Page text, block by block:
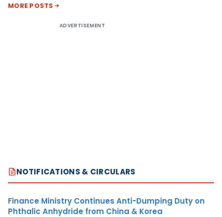
MORE POSTS
ADVERTISEMENT
NOTIFICATIONS & CIRCULARS
Finance Ministry Continues Anti-Dumping Duty on
Phthalic Anhydride from China & Korea